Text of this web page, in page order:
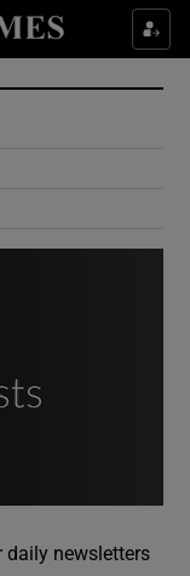
sections
sub sections
daily newsletters